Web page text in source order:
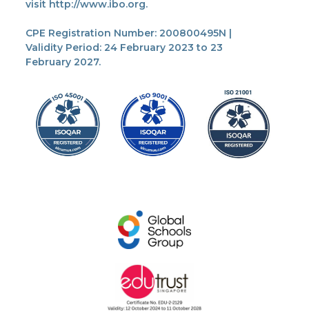
visit http://www.ibo.org.
CPE Registration Number: 200800495N |
Validity Period: 24 February 2023 to 23
February 2027.